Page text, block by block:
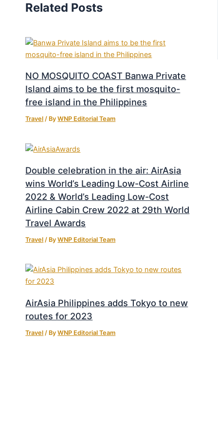
Related Posts
NO MOSQUITO COAST Banwa Private
Island aims to be the first mosquito-
free island in the Philippines
Travel / ByWNP Editorial Team
Double celebration in the air: AirAsia
wins World’s Leading Low-Cost Airline
2022 & World’s Leading Low-Cost
Airline Cabin Crew 2022 at 29th World
Travel Awards
Travel / ByWNP Editorial Team
AirAsia Philippines adds Tokyo to new
routes for 2023
Travel / ByWNP Editorial Team